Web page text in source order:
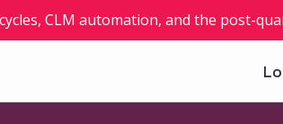
CLM automation, and the post-